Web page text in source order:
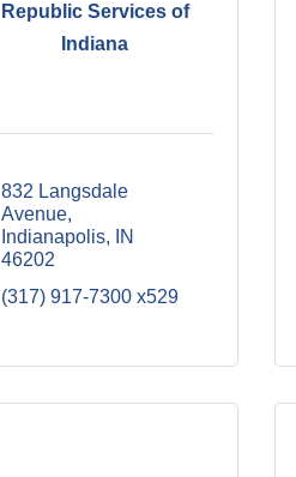
Republic Services of
Indiana
832 Langsdale
Avenue
Indianapolis
IN
46202
(317) 917-7300 x529